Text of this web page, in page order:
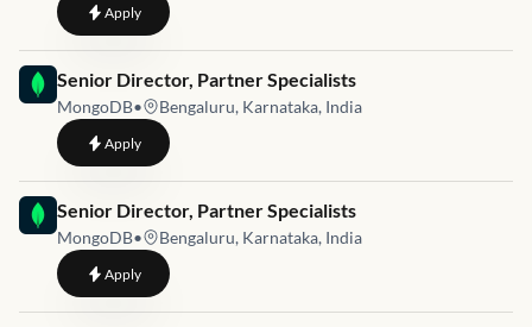
Applyto IND-Analyst_Marketplace Management
Job link for
Senior Director, Partner Specialists
MongoDB• Bengaluru, Karnataka, India
Applyto Senior Director, Partner Specialists
Job link for
Senior Director, Partner Specialists
MongoDB• Bengaluru, Karnataka, India
Applyto Senior Director, Partner Specialists